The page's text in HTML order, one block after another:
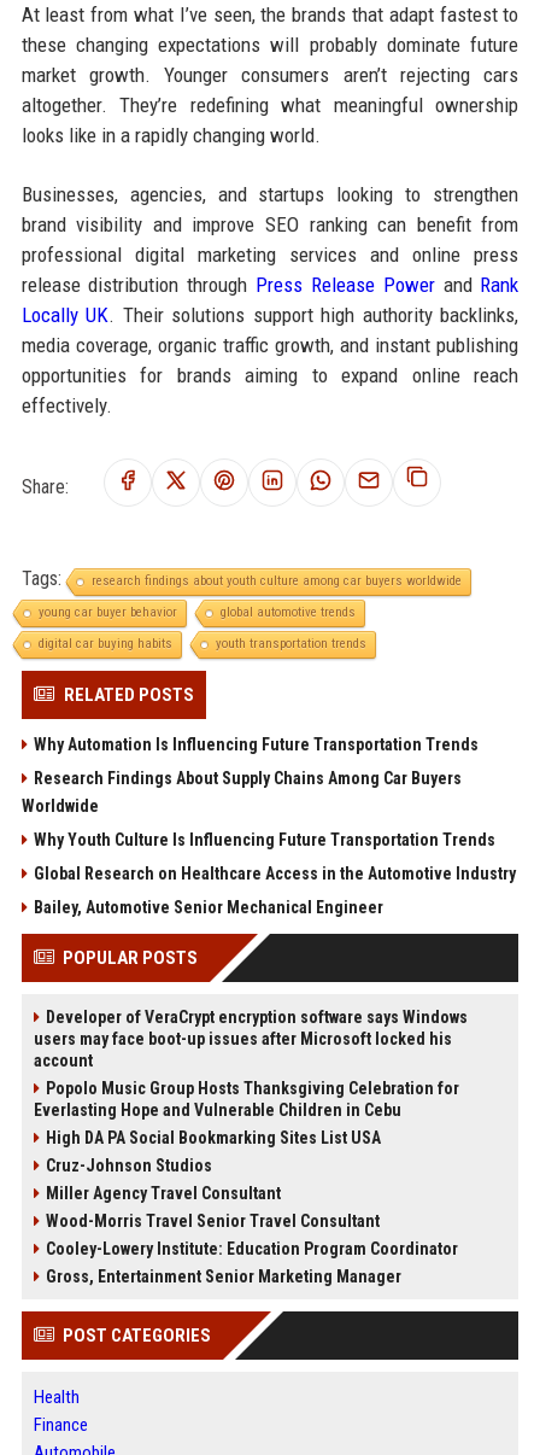
At least from what I’ve seen, the brands that adapt fastest to
these changing expectations will probably dominate future
market growth. Younger consumers aren’t rejecting cars
altogether. They’re redefining what meaningful ownership
looks like in a rapidly changing world.
Businesses, agencies, and startups looking to strengthen
brand visibility and improve SEO ranking can benefit from
professional digital marketing services and online press
release distribution through Press Release Powerand Rank
Locally UK. Their solutions support high authority backlinks,
media coverage, organic traffic growth, and instant publishing
opportunities for brands aiming to expand online reach
effectively.
Share:
Tags:
research findings about youth culture among car buyers worldwide
young car buyer behavior
global automotive trends
digital car buying habits
youth transportation trends
RELATED POSTS
Why Automation Is Influencing Future Transportation Trends
Research Findings About Supply Chains Among Car Buyers
Worldwide
Why Youth Culture Is Influencing Future Transportation Trends
Global Research on Healthcare Access in the Automotive Industry
Bailey, Automotive Senior Mechanical Engineer
POPULAR POSTS
Developer of VeraCrypt encryption software says Windows
users may face boot-up issues after Microsoft locked his
account
Popolo Music Group Hosts Thanksgiving Celebration for
Everlasting Hope and Vulnerable Children in Cebu
High DA PA Social Bookmarking Sites List USA
Cruz-Johnson Studios
Miller Agency Travel Consultant
Wood-Morris Travel Senior Travel Consultant
Cooley-Lowery Institute: Education Program Coordinator
Gross, Entertainment Senior Marketing Manager
POST CATEGORIES
Health
Finance